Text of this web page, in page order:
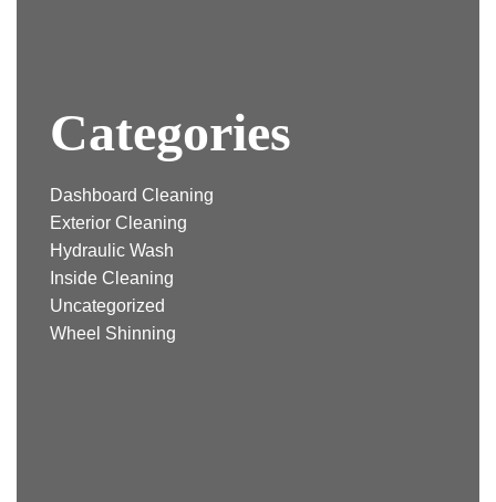
Categories
Dashboard Cleaning
Exterior Cleaning
Hydraulic Wash
Inside Cleaning
Uncategorized
Wheel Shinning